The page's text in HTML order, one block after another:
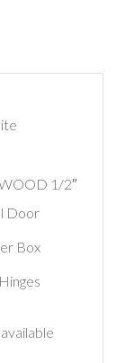
1/2″
Door
Box